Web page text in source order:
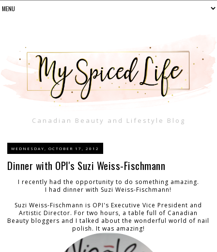
Canadian Beauty and Lifestyle Blog
WEDNESDAY, OCTOBER 17, 2012
Dinner with OPI's Suzi Weiss-Fischmann
I recently had the opportunity to do something amazing.
I had dinner with Suzi Weiss-Fischmann!
Suzi Weiss-Fischmann is OPI's Executive Vice President and
Artistic Director. For two hours, a table full of Canadian
Beauty bloggers and I talked about the wonderful world of nail
polish. It was amazing!